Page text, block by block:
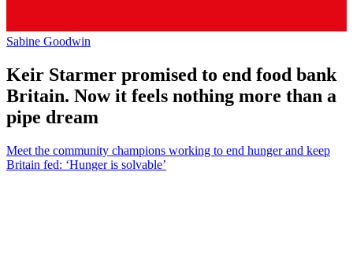
Sabine Goodwin
Keir Starmer promised to end food bank
Britain. Now it feels nothing more than a
pipe dream
Meet the community champions working to end hunger and keep
Britain fed: ‘Hunger is solvable’